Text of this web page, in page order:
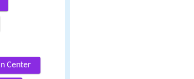
Center